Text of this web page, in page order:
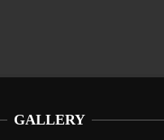
GALLERY